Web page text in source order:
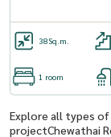
38Sq.m.
1 room
Explore all types
projectChewathai